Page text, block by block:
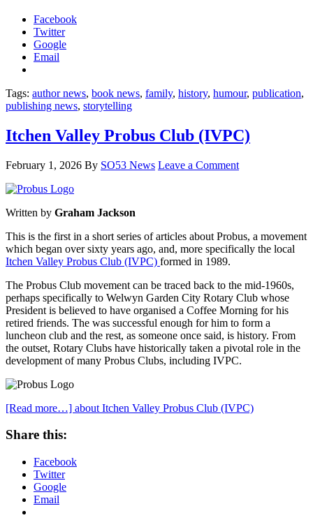
Facebook
Twitter
Google
Email
Tags: author news, book news, family, history, humour, publication,
publishing news, storytelling
Itchen Valley Probus Club (IVPC)
February 1, 2026 By SO53 News Leave a Comment
Written by Graham Jackson
This is the first in a short series of articles about Probus, a movement
which began over sixty years ago, and, more specifically the local
Itchen Valley Probus Club (IVPC) formed in 1989.
The Probus Club movement can be traced back to the mid-1960s,
perhaps specifically to Welwyn Garden City Rotary Club whose
President is believed to have organised a Coffee Morning for his
retired friends. The was successful enough for him to form a
luncheon club and the rest, as someone once said, is history. From
the outset, Rotary Clubs have historically taken a pivotal role in the
development of many Probus Clubs, including IVPC.
[Read more…] about Itchen Valley Probus Club (IVPC)
Share this:
Facebook
Twitter
Google
Email